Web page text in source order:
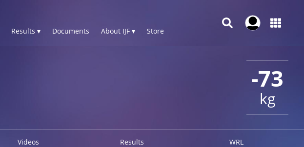
Results ▾ Documents About IJF ▾ Store
-73
kg
Videos Results WRL